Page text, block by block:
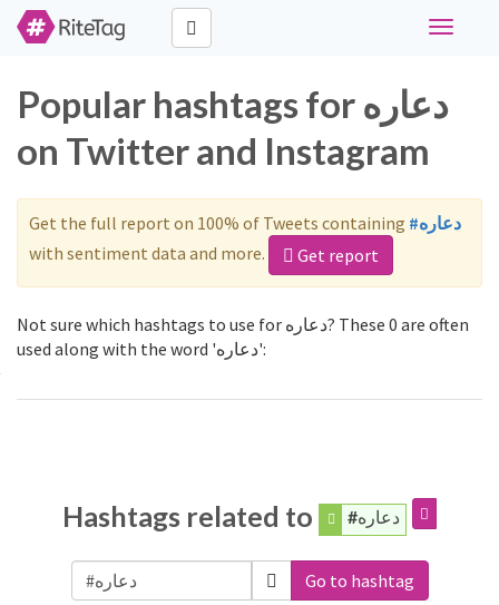
Toggle
Popular hashtags for دعاره
on Twitter and Instagram
Get the full report on 100% of Tweets containing
#دعاره
with sentiment data and more.
Get report
Not sure which hashtags to use for دعاره? These 0 are often
used along with the word 'دعاره':
Hashtags related to #دعاره
Go to hashtag